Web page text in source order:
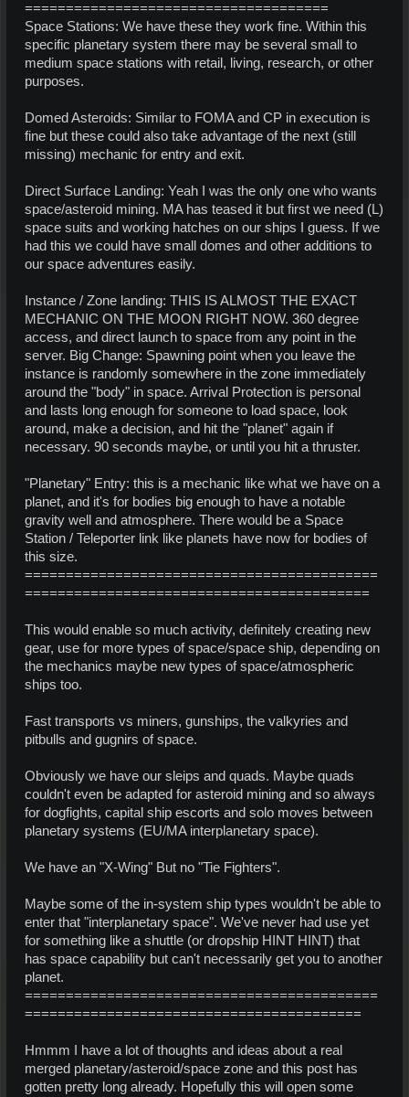
=====================================
Space Stations: We have these they work fine. Within this
specific planetary system there may be several small to
medium space stations with retail, living, research, or other
purposes.
Domed Asteroids: Similar to FOMA and CP in execution is
fine but these could also take advantage of the next (still
missing) mechanic for entry and exit.
Direct Surface Landing: Yeah I was the only one who wants
space/asteroid mining. MA has teased it but first we need (L)
space suits and working hatches on our ships I guess. If we
had this we could have small domes and other additions to
our space adventures easily.
Instance / Zone landing: THIS IS ALMOST THE EXACT
MECHANIC ON THE MOON RIGHT NOW. 360 degree
access, and direct launch to space from any point in the
server. Big Change: Spawning point when you leave the
instance is randomly somewhere in the zone immediately
around the "body" in space. Arrival Protection is personal
and lasts long enough for someone to load space, look
around, make a decision, and hit the "planet" again if
necessary. 90 seconds maybe, or until you hit a thruster.
"Planetary" Entry: this is a mechanic like what we have on a
planet, and it's for bodies big enough to have a notable
gravity well and atmosphere. There would be a Space
Station / Teleporter link like planets have now for bodies of
this size.
===========================================
==========================================
This would enable so much activity, definitely creating new
gear, use for more types of space/space ship, depending on
the mechanics maybe new types of space/atmospheric
ships too.
Fast transports vs miners, gunships, the valkyries and
pitbulls and gugnirs of space.
Obviously we have our sleips and quads. Maybe quads
couldn't even be adapted for asteroid mining and so always
for dogfights, capital ship escorts and solo moves between
planetary systems (EU/MA interplanetary space).
We have an "X-Wing" But no "Tie Fighters".
Maybe some of the in-system ship types wouldn't be able to
enter that "interplanetary space". We've never had use yet
for something like a shuttle (or dropship HINT HINT) that
has space capability but can't necessarily get you to another
planet.
===========================================
=========================================
Hmmm I have a lot of thoughts and ideas about a real
merged planetary/asteroid/space zone and this post has
gotten pretty long already. Hopefully this will open some